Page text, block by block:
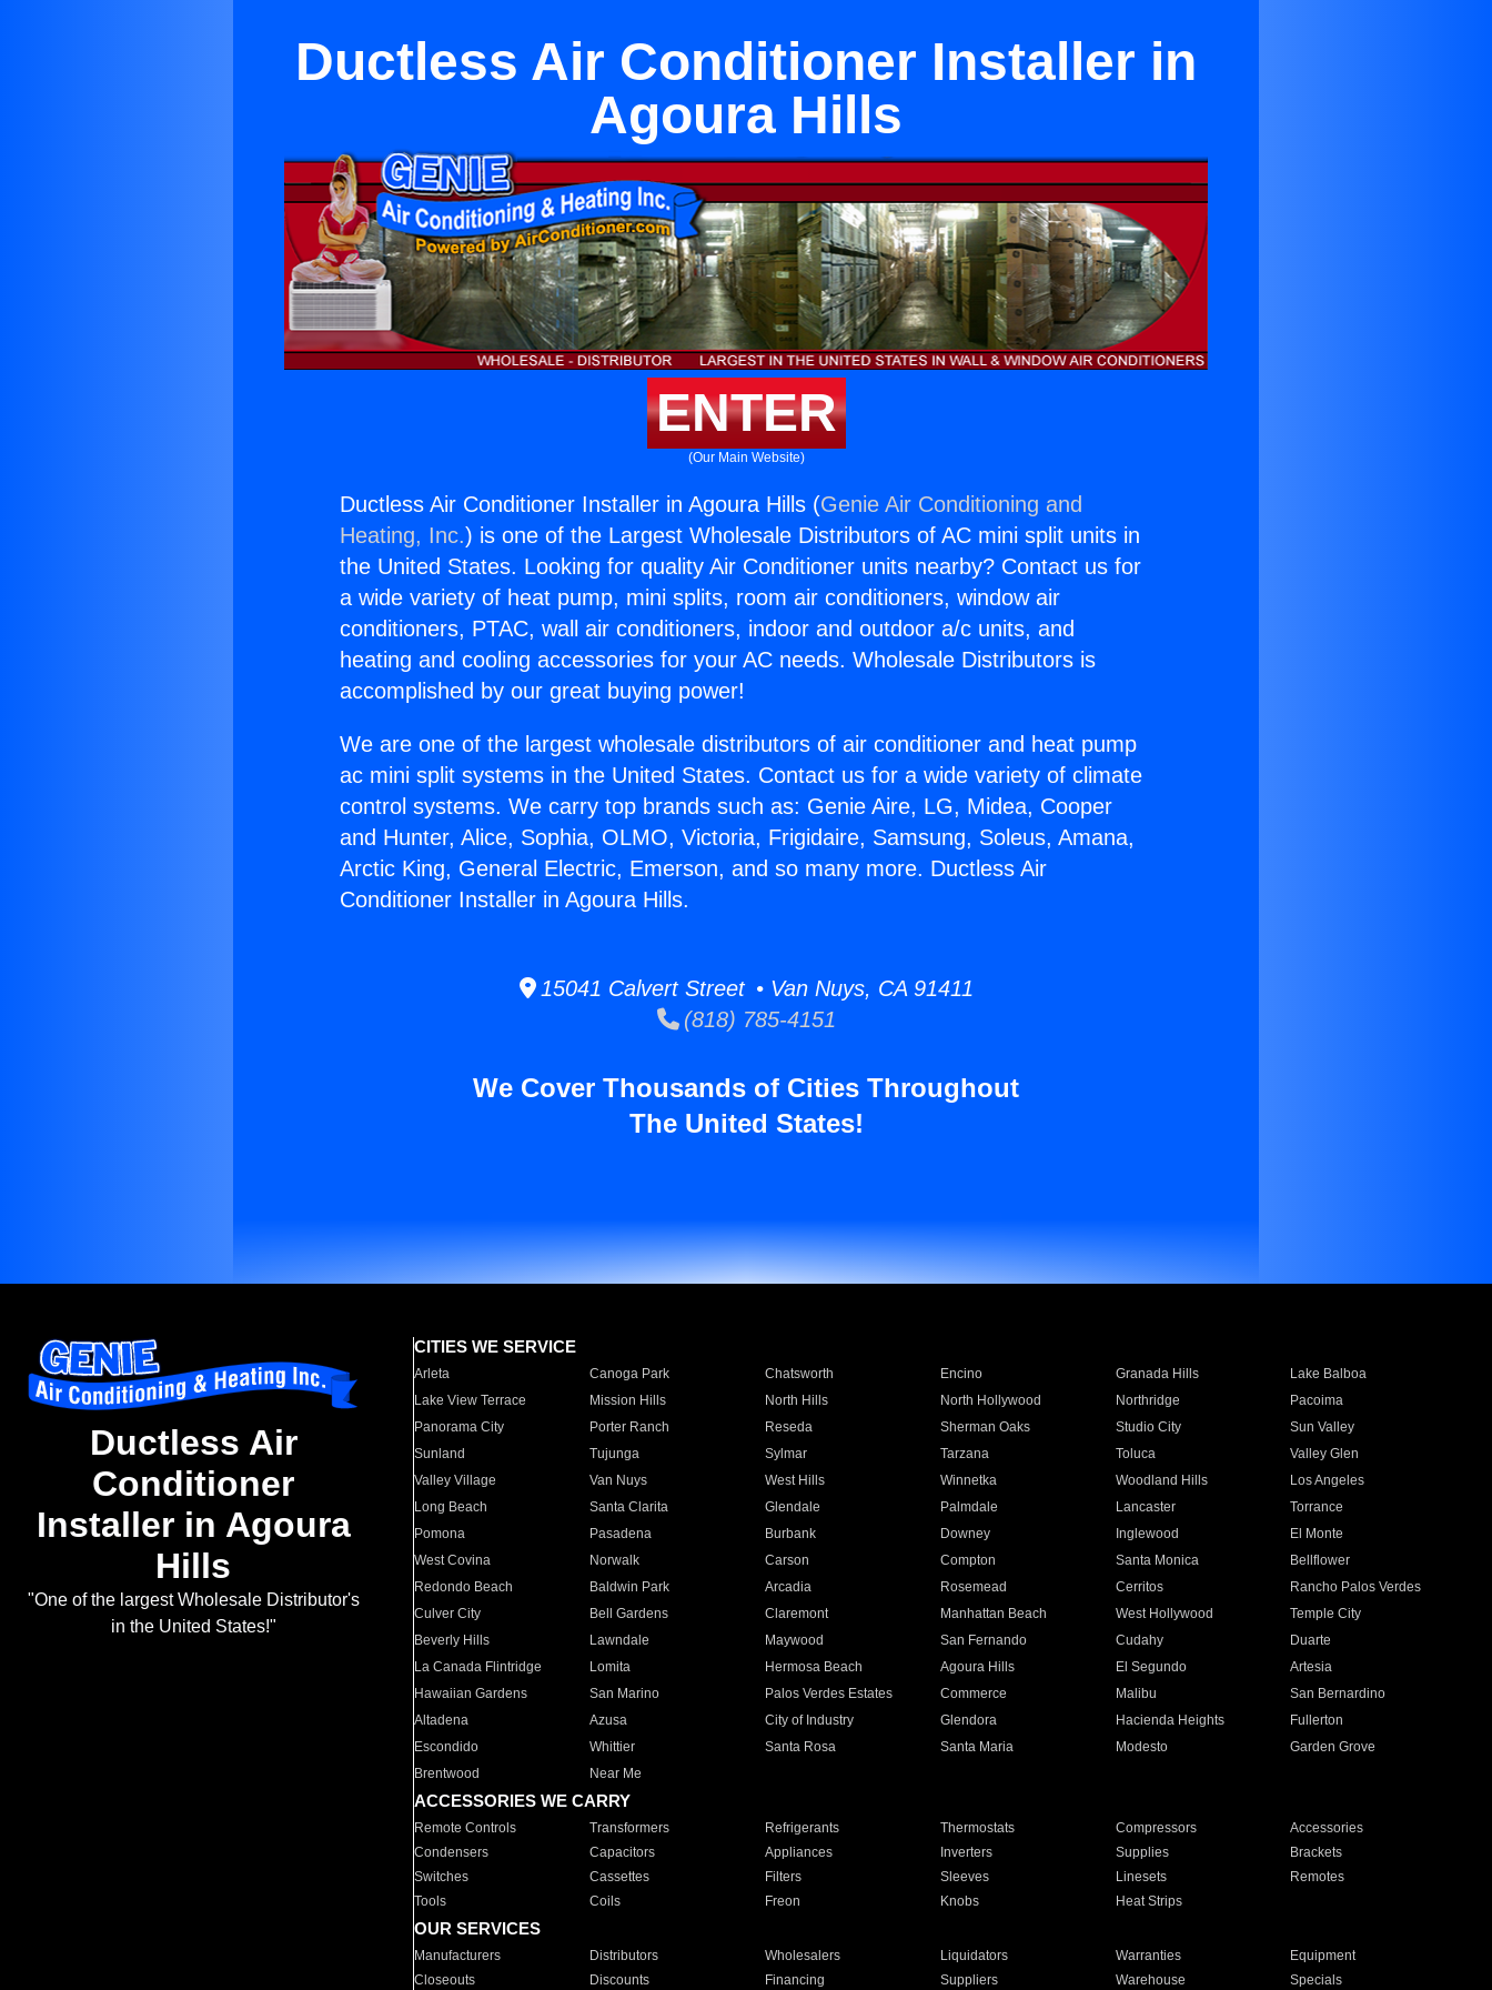
Ductless Air Conditioner Installer in
Agoura Hills
ENTER
(Our Main Website)
Ductless Air Conditioner Installer in Agoura Hills (Genie Air Conditioning and
Heating, Inc.) is one of the Largest Wholesale Distributors of AC mini split units in
the United States. Looking for quality Air Conditioner units nearby? Contact us for
a wide variety of heat pump, mini splits, room air conditioners, window air
conditioners, PTAC, wall air conditioners, indoor and outdoor a/c units, and
heating and cooling accessories for your AC needs. Wholesale Distributors is
accomplished by our great buying power!
We are one of the largest wholesale distributors of air conditioner and heat pump
ac mini split systems in the United States. Contact us for a wide variety of climate
control systems. We carry top brands such as: Genie Aire, LG, Midea, Cooper
and Hunter, Alice, Sophia, OLMO, Victoria, Frigidaire, Samsung, Soleus, Amana,
Arctic King, General Electric, Emerson, and so many more. Ductless Air
Conditioner Installer in Agoura Hills.
15041 Calvert Street • Van Nuys, CA 91411
(818) 785-4151
We Cover Thousands of Cities Throughout
The United States!
Ductless Air
Conditioner
Installer in Agoura
Hills
"One of the largest Wholesale Distributor's
in the United States!"
CITIES WE SERVICE
Arleta Canoga Park Chatsworth Encino Granada Hills
Lake Balboa
Lake View Terrace
Mission Hills North Hills North Hollywood Northridge
Pacoima
Panorama City
Porter Ranch Reseda Sherman Oaks Studio City
Sun Valley
Sunland
Tujunga Sylmar Tarzana Toluca
Valley Glen
Valley Village
Van Nuys West Hills Winnetka Woodland Hills
Los Angeles
Long Beach
Santa Clarita Glendale Palmdale Lancaster
Torrance
Pomona
Pasadena Burbank Downey Inglewood
El Monte
West Covina
Norwalk Carson Compton Santa Monica
Bellflower
Redondo Beach
Baldwin Park Arcadia Rosemead Cerritos
Rancho Palos Verdes
Culver City
Bell Gardens Claremont Manhattan Beach West Hollywood
Temple City
Beverly Hills
Lawndale Maywood San Fernando Cudahy
Duarte
La Canada Flintridge
Lomita Hermosa Beach Agoura Hills El Segundo
Artesia
Hawaiian Gardens
San Marino Palos Verdes Estates Commerce Malibu
San Bernardino
Altadena
Azusa City of Industry Glendora Hacienda Heights
Fullerton
Escondido
Whittier Santa Rosa Santa Maria Modesto
Garden Grove
Brentwood
Near Me
ACCESSORIES WE CARRY
Remote Controls Transformers Refrigerants Thermostats Compressors
Accessories
Condensers
Capacitors Appliances Inverters Supplies
Brackets
Switches
Cassettes Filters Sleeves Linesets
Remotes
Tools
Coils Freon Knobs Heat Strips
OUR SERVICES
Manufacturers Distributors Wholesalers Liquidators Warranties
Equipment
Closeouts
Discounts Financing Suppliers Warehouse Specials